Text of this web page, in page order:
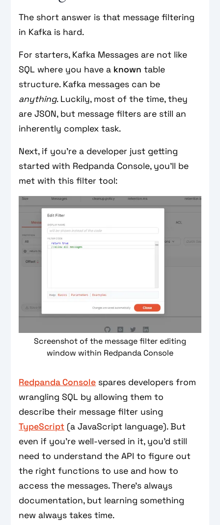
The short answer is that message filtering
in Kafka is hard.
For starters, Kafka Messages are not like
SQL where you have a known table
structure. Kafka messages can be
anything. Luckily, most of the time, they
are JSON, but message filters are still an
inherently complex task.
Next, if you’re a developer just getting
started with Redpanda Console, you’ll be
met with this filter tool:
Screenshot of the message filter editing
window within Redpanda Console
Redpanda Console spares developers from
wrangling SQL by allowing them to
describe their message filter using
TypeScript (a JavaScript language). But
even if you’re well-versed in it, you’d still
need to understand the API to figure out
the right functions to use and how to
access the messages. There’s always
documentation, but learning something
new always takes time.